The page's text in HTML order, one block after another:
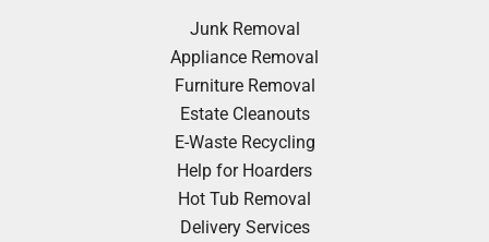
Junk Removal
Appliance Removal
Furniture Removal
Estate Cleanouts
E-Waste Recycling
Help for Hoarders
Hot Tub Removal
Delivery Services